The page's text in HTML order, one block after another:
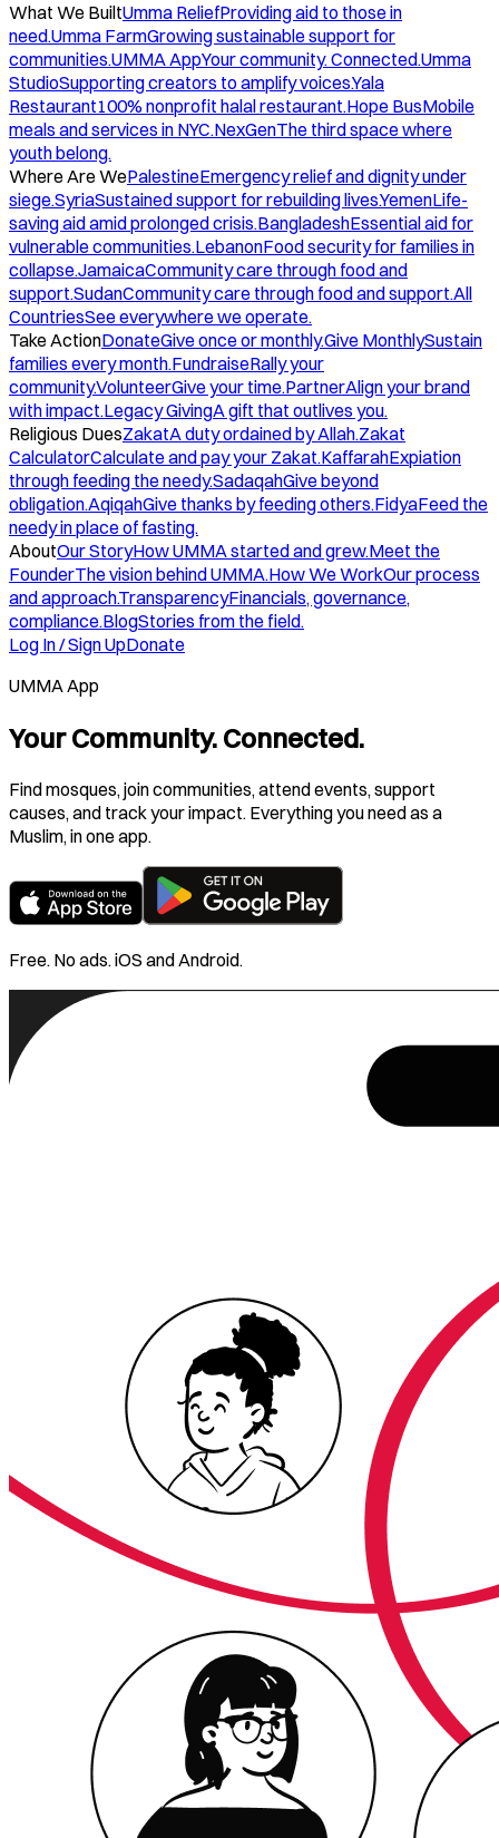
What We BuiltUmma ReliefProviding aid to those in
need.Umma FarmGrowing sustainable support for
communities.UMMA AppYour community. Connected.Umma
StudioSupporting creators to amplify voices.Yala
Restaurant100% nonprofit halal restaurant.Hope BusMobile
meals and services in NYC.NexGenThe third space where
youth belong.
Where Are WePalestineEmergency relief and dignity under
siege.SyriaSustained support for rebuilding lives.YemenLife-
saving aid amid prolonged crisis.BangladeshEssential aid for
vulnerable communities.LebanonFood security for families in
collapse.JamaicaCommunity care through food and
support.SudanCommunity care through food and support.All
CountriesSee everywhere we operate.
Take ActionDonateGive once or monthly.Give MonthlySustain
families every month.FundraiseRally your
community.VolunteerGive your time.PartnerAlign your brand
with impact.Legacy GivingA gift that outlives you.
Religious DuesZakatA duty ordained by Allah.Zakat
CalculatorCalculate and pay your Zakat.KaffarahExpiation
through feeding the needy.SadaqahGive beyond
obligation.AqiqahGive thanks by feeding others.FidyaFeed the
needy in place of fasting.
AboutOur StoryHow UMMA started and grew.Meet the
FounderThe vision behind UMMA.How We WorkOur process
and approach.TransparencyFinancials, governance,
compliance.BlogStories from the field.
Log In / Sign UpDonate
UMMA App
Your Community. Connected.
Find mosques, join communities, attend events, support
causes, and track your impact. Everything you need as a
Muslim, in one app.
Free. No ads. iOS and Android.